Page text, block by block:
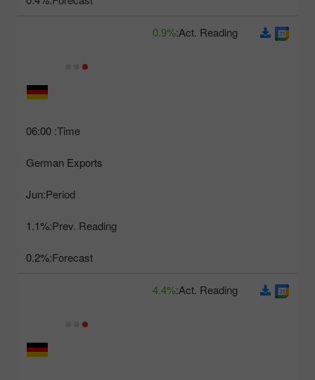
Time:
06:00
German Exports
Period:
Jun
Prev. Reading:
1.1%
Forecast:
0.2%
Act. Reading:
0.9%
Act. Reading:
4.4%